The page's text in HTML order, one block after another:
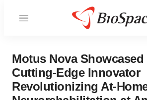
Menu
Motus Nova Showcased
Cutting-Edge Innovator
Revolutionizing At-